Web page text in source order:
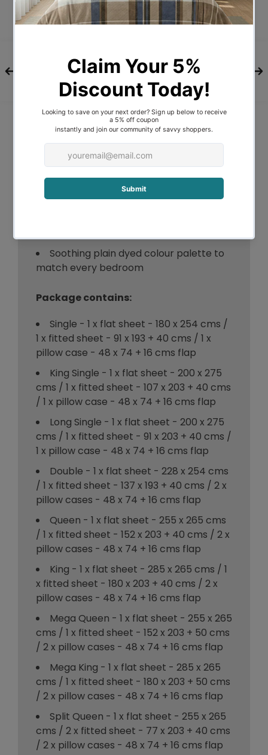
No more allergies from invisible toxins.
easy storage.
Features:
Long staple cotton produces stronger
yarns
Woven in 300 Thread count 100%
Cotton Percale
No extra hypersensitive reactions
from invisible toxins
Soothing plain dyed colour palette to
match every bedroom
Package contains:
Single - 1 x flat sheet - 180 x 254 cms /
1 x fitted sheet - 91 x 193 + 40 cms / 1 x
pillow case - 48 x 74 + 16 cms flap
King Single - 1 x flat sheet - 200 x 275
cms / 1 x fitted sheet - 107 x 203 + 40 cms
/ 1 x pillow case - 48 x 74 + 16 cms flap
Long Single - 1 x flat sheet - 200 x 275
cms / 1 x fitted sheet - 91 x 203 + 40 cms /
1 x pillow case - 48 x 74 + 16 cms flap
Double - 1 x flat sheet - 228 x 254 cms
/ 1 x fitted sheet - 137 x 193 + 40 cms / 2 x
pillow cases - 48 x 74 + 16 cms flap
Queen - 1 x flat sheet - 255 x 265 cms
/ 1 x fitted sheet - 152 x 203 + 40 cms / 2 x
pillow cases - 48 x 74 + 16 cms flap
King - 1 x flat sheet - 285 x 265 cms / 1
x fitted sheet - 180 x 203 + 40 cms / 2 x
pillow cases - 48 x 74 + 16 cms flap
Mega Queen - 1 x flat sheet - 255 x 265
cms / 1 x fitted sheet - 152 x 203 + 50 cms
/ 2 x pillow cases - 48 x 74 + 16 cms flap
Mega King - 1 x flat sheet - 285 x 265
cms / 1 x fitted sheet - 180 x 203 + 50 cms
/ 2 x pillow cases - 48 x 74 + 16 cms flap
Split Queen - 1 x flat sheet - 255 x 265
cms / 2 x fitted sheet - 77 x 203 + 40 cms
/ 2 x pillow cases - 48 x 74 + 16 cms flap